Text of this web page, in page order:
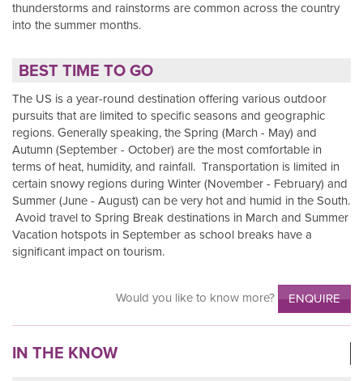
thunderstorms and rainstorms are common across the country
into the summer months.
BEST TIME TO GO
The US is a year-round destination offering various outdoor
pursuits that are limited to specific seasons and geographic
regions. Generally speaking, the Spring (March - May) and
Autumn (September - October) are the most comfortable in
terms of heat, humidity, and rainfall. Transportation is limited in
certain snowy regions during Winter (November - February) and
Summer (June - August) can be very hot and humid in the South.
Avoid travel to Spring Break destinations in March and Summer
Vacation hotspots in September as school breaks have a
significant impact on tourism.
Would you like to know more? ENQUIRE
IN THE KNOW